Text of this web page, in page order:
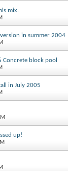
mix.
in summer 2004
block pool
in July 2005
up!